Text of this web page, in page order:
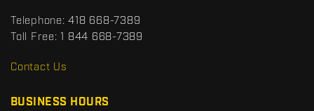
t
s
R
Telephone: 418 668-7389
Toll Free: 1 844 668-7389
Contact Us
BUSINESS HOURS